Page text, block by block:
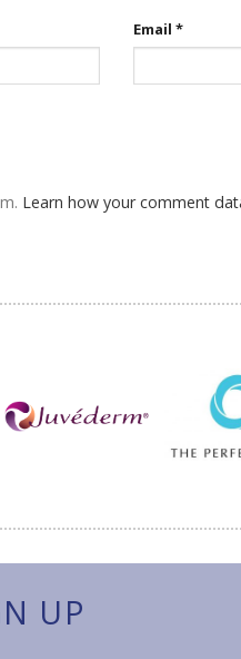
Email *
Learn how your comment
UP